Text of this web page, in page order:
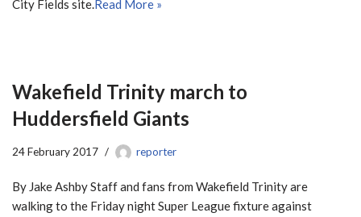
City Fields site.Read More »
Wakefield Trinity march to
Huddersfield Giants
24 February 2017 reporter
By Jake Ashby Staff and fans from Wakefield Trinity are
walking to the Friday night Super League fixture against